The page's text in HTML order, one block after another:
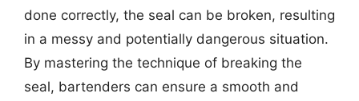
done correctly, the seal can be broken, resulting
in a messy and potentially dangerous situation.
By mastering the technique of breaking the
seal, bartenders can ensure a smooth and